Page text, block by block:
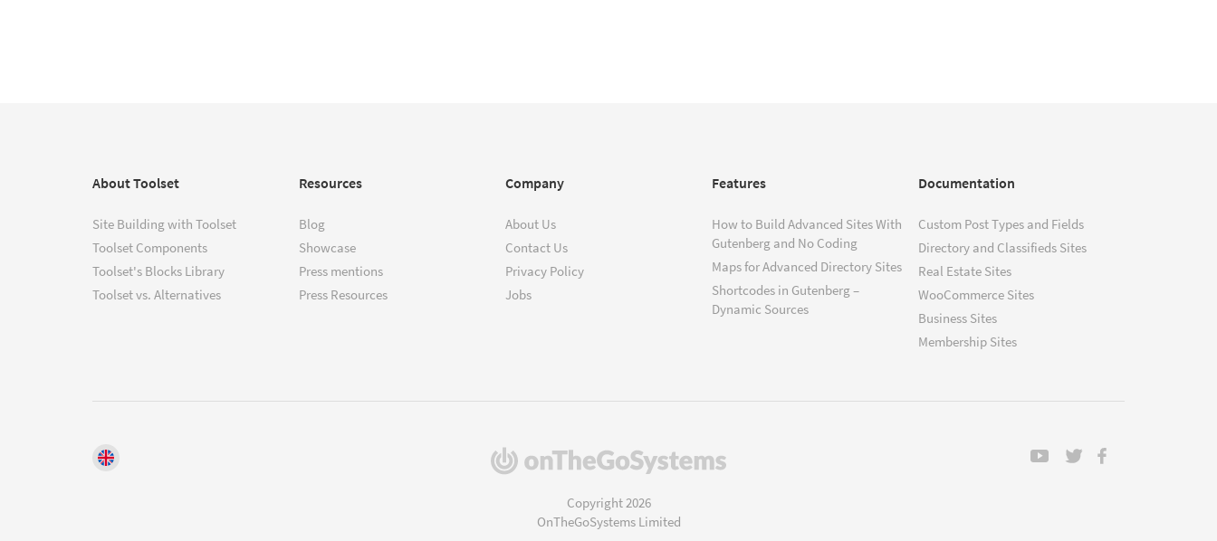
About Toolset
Site Building with Toolset
Toolset Components
Toolset's Blocks Library
Toolset vs. Alternatives
Resources
Blog
Showcase
Press mentions
Press Resources
Company
About Us
Contact Us
Privacy Policy
Jobs
Features
How to Build Advanced Sites With
Gutenberg and No Coding
Maps for Advanced Directory Sites
Shortcodes in Gutenberg –
Dynamic Sources
Documentation
Custom Post Types and Fields
Directory and Classifieds Sites
Real Estate Sites
WooCommerce Sites
Business Sites
Membership Sites
(opens
Copyright 2026
OnTheGoSystems Limited